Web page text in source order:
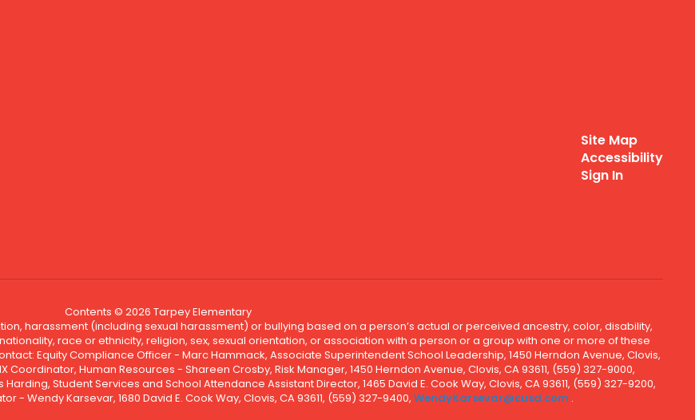
Site Map
Accessibility
Sign In
Contents © 2026 Tarpey Elementary
harassment (including sexual harassment) or bullying based on a person’s actual or perceived ancestry, color, disability,
race or ethnicity, religion, sex, sexual orientation, or association with a person or a group with one or more of these
Equity Compliance Officer - Marc Hammack, Associate Superintendent School Leadership, 1450 Herndon Avenue, Clovis,
Coordinator, Human Resources - Shareen Crosby, Risk Manager, 1450 Herndon Avenue, Clovis, CA 93611, (559) 327-9000,
Harding, Student Services and School Attendance Assistant Director, 1465 David E. Cook Way, Clovis, CA 93611, (559) 327-9200,
- Wendy Karsevar, 1680 David E. Cook Way, Clovis, CA 93611, (559) 327-9400, WendyKarsevar@cusd.com .